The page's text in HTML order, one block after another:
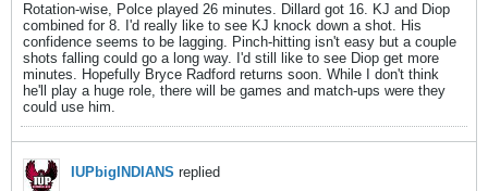
Rotation-wise, Polce played 26 minutes. Dillard got 16. KJ and Diop
combined for 8. I'd really like to see KJ knock down a shot. His
confidence seems to be lagging. Pinch-hitting isn't easy but a couple
shots falling could go a long way. I'd still like to see Diop get more
minutes. Hopefully Bryce Radford returns soon. While I don't think
he'll play a huge role, there will be games and match-ups were they
could use him.
IUPbigINDIANS replied